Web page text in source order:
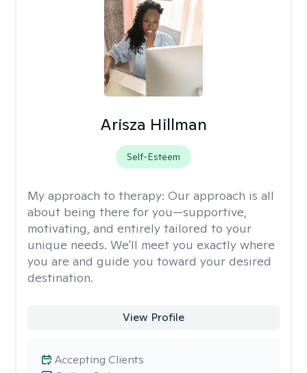
Arisza Hillman
Self-Esteem
My approach to therapy: Our approach is all
about being there for you—supportive,
motivating, and entirely tailored to your
unique needs. We'll meet you exactly where
you are and guide you toward your desired
destination.
View Profile
Accepting Clients